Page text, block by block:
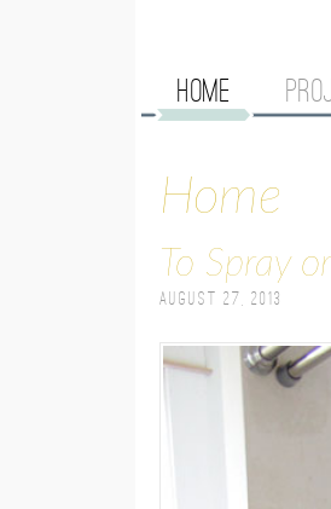
M
N
M
E
N
HOME
Home
To Spray
August 27, 2013